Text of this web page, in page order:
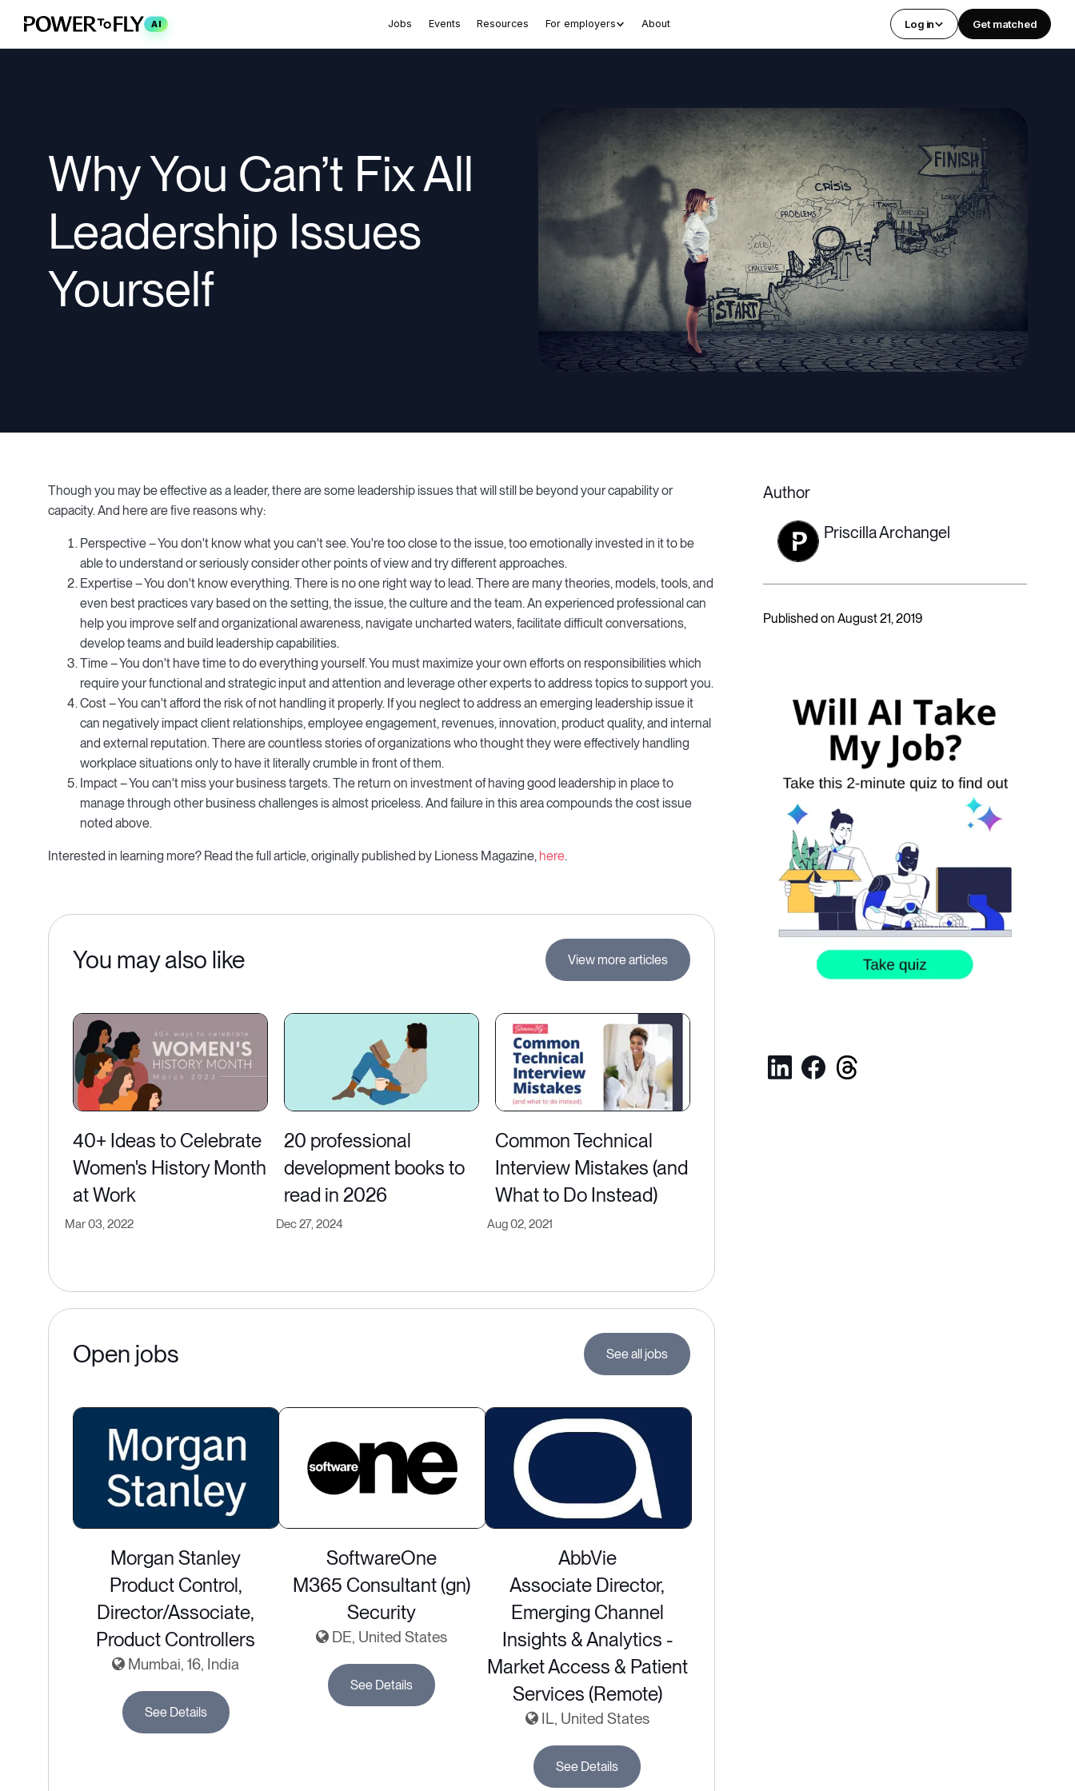
AI Jobs Events Resources For employers About Log in Get matched
Why You Can’t Fix All
Leadership Issues
Yourself
Though you may be effective as a leader, there are some leadership issues that will still be beyond your capability or
capacity. And here are five reasons why:
Perspective – You don't know what you can't see. You're too close to the issue, too emotionally invested in it to be
able to understand or seriously consider other points of view and try different approaches.
Expertise – You don't know everything. There is no one right way to lead. There are many theories, models, tools, and
even best practices vary based on the setting, the issue, the culture and the team. An experienced professional can
help you improve self and organizational awareness, navigate uncharted waters, facilitate difficult conversations,
develop teams and build leadership capabilities.
Time – You don't have time to do everything yourself. You must maximize your own efforts on responsibilities which
require your functional and strategic input and attention and leverage other experts to address topics to support you.
Cost – You can't afford the risk of not handling it properly. If you neglect to address an emerging leadership issue it
can negatively impact client relationships, employee engagement, revenues, innovation, product quality, and internal
and external reputation. There are countless stories of organizations who thought they were effectively handling
workplace situations only to have it literally crumble in front of them.
Impact – You can't miss your business targets. The return on investment of having good leadership in place to
manage through other business challenges is almost priceless. And failure in this area compounds the cost issue
noted above.
Interested in learning more? Read the full article, originally published by Lioness Magazine, here.
You may also like View more articles
40+ Ideas to Celebrate
Women's History Month
at Work
Mar 03, 2022
20 professional
development books to
read in 2026
Dec 27, 2024
Common Technical
Interview Mistakes (and
What to Do Instead)
Aug 02, 2021
Open jobs See all jobs
Morgan Stanley
Product Control,
Director/Associate,
Product Controllers
Mumbai, 16, India
See Details
SoftwareOne
M365 Consultant (gn)
Security
DE, United States
See Details
AbbVie
Associate Director,
Emerging Channel
Insights & Analytics -
Market Access & Patient
Services (Remote)
IL, United States
See Details
Author
Priscilla Archangel
Published on August 21, 2019